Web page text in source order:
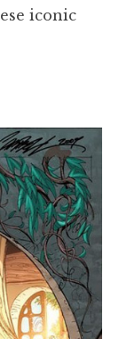
iconic